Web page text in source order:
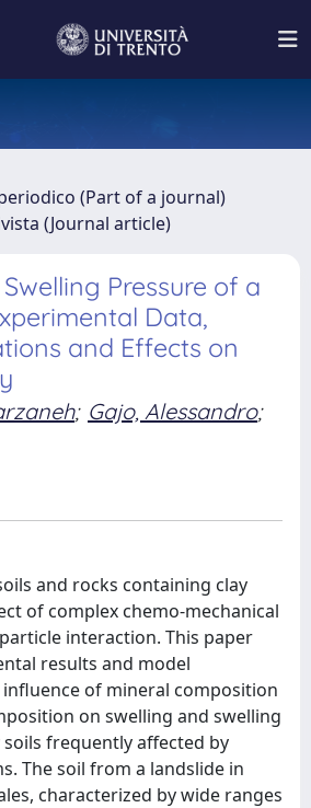
(Part of a journal)
(Journal article)
Pressure of a
Data,
and Effects on
; Gajo, Alessandro;
and rocks containing clay
of complex chemo-mechanical
interaction. This paper
results and model
of mineral composition
on swelling and swelling
frequently affected by
The soil from a landslide in
characterized by wide ranges